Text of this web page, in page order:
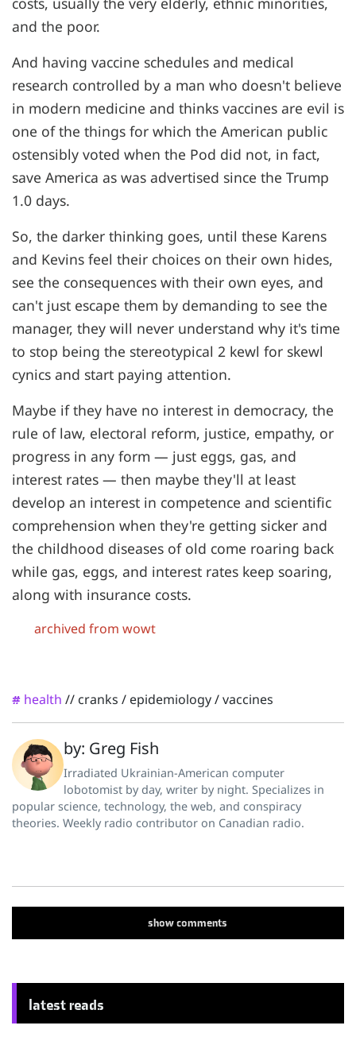
and the poor.
And having vaccine schedules and medical
research controlled by a man who doesn't believe
in modern medicine and thinks vaccines are evil is
one of the things for which the American public
ostensibly voted when the Pod did not, in fact,
save America as was advertised since the Trump
1.0 days.
So, the darker thinking goes, until these Karens
and Kevins feel their choices on their own hides,
see the consequences with their own eyes, and
can't just escape them by demanding to see the
manager, they will never understand why it's time
to stop being the stereotypical 2 kewl for skewl
cynics and start paying attention.
Maybe if they have no interest in democracy, the
rule of law, electoral reform, justice, empathy, or
progress in any form — just eggs, gas, and
interest rates — then maybe they'll at least
develop an interest in competence and scientific
comprehension when they're getting sicker and
the childhood diseases of old come roaring back
while gas, eggs, and interest rates keep soaring,
along with insurance costs.
archived from wowt
# health // cranks / epidemiology/vaccines
by: Greg Fish
Irradiated Ukrainian-American computer
lobotomist by day, writer by night. Specializes in
popular science, technology, the web, and conspiracy
theories. Weekly radio contributor on Canadian radio.
showcomments
latest reads